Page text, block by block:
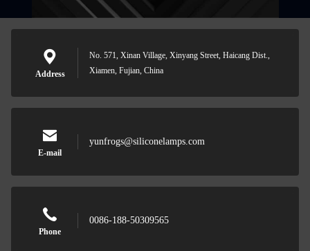
Address
No. 571, Xinan Village, Xinyang Street, Haicang Dist.,
Xiamen, Fujian, China
E-mail
yunfrogs@siliconelamps.com
Phone
0086-188-50309565